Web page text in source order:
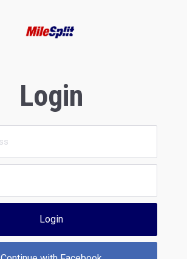
Login
Login